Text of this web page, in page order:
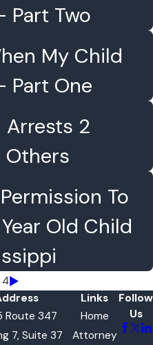
Part Two
My Child
Part One
Arrests 2
Others
To
Old Child
4
Route 347
7, Suite 37
Links
Home
Attorney
Follow
Us